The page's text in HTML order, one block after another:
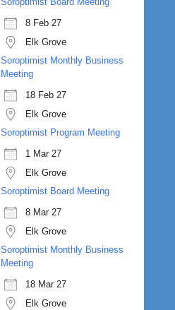
8 Feb 27
Elk Grove
Soroptimist Monthly Business
Meeting
18 Feb 27
Elk Grove
Soroptimist Program Meeting
1 Mar 27
Elk Grove
Soroptimist Board Meeting
8 Mar 27
Elk Grove
Soroptimist Monthly Business
Meeting
18 Mar 27
Elk Grove